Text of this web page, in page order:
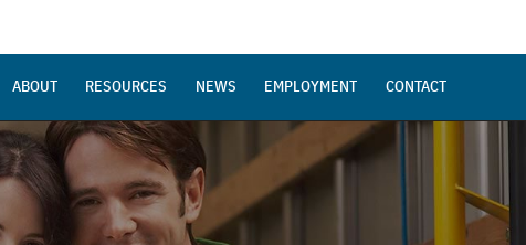
ABOUT RESOURCES NEWS EMPLOYMENT CONTACT